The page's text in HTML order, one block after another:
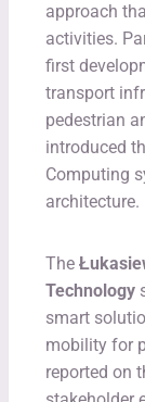
approach
activities.
first
transport
pedestrian
introduced
Computing
architecture.
The
Technology
smart
mobility for
reported on